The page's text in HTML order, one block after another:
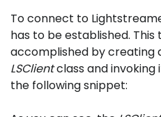
To connect to
has to be established. This
accomplished by creating
LSClientclass and invoking
the following snippet: